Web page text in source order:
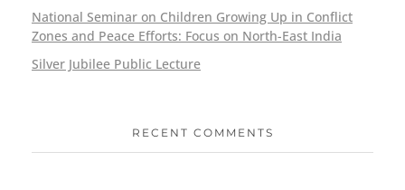
National Seminar on Children Growing Up in Conflict
Zones and Peace Efforts: Focus on North-East India
Silver Jubilee Public Lecture
RECENT COMMENTS